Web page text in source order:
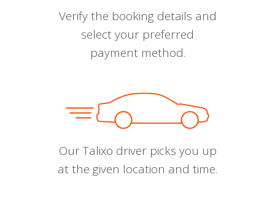
Verify the booking details and
select your preferred
payment method.
Our Talixo driver picks you up
at the given location and time.